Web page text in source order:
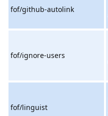
fof/github-autolink
fof/ignore-users
fof/linguist